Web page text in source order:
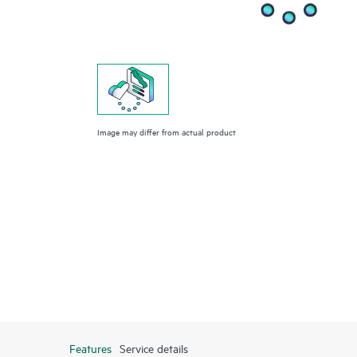
Image may differ from actual product
Features Service details